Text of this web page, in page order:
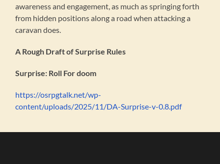
awareness and engagement, as much as springing forth
from hidden positions along a road when attacking a
caravan does.
A Rough Draft of Surprise Rules
Surprise: Roll For doom
https://osrpgtalk.net/wp-
content/uploads/2025/11/DA-Surprise-v-0.8.pdf